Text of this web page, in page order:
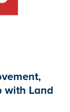
with Land